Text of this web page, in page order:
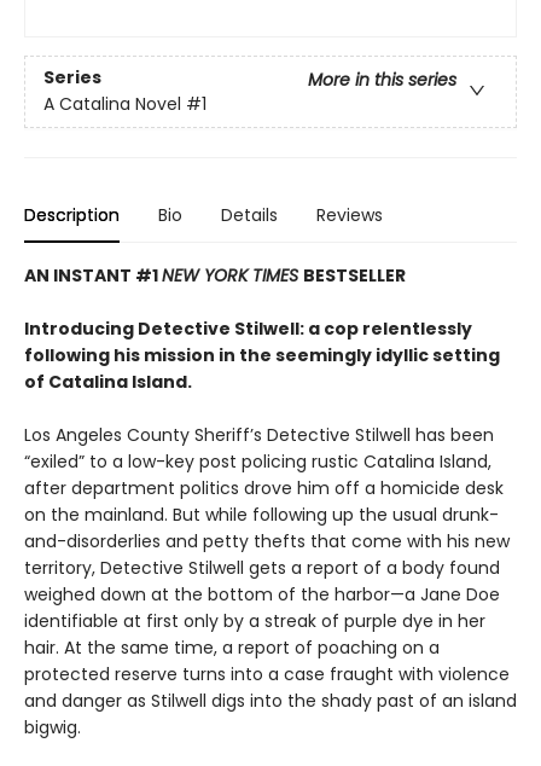
Series
More in this series
A Catalina Novel #1
Description Bio Details Reviews
AN INSTANT #1NEW YORK TIMES BESTSELLER
Introducing Detective Stilwell: a cop relentlessly
following his mission in the seemingly idyllic setting
of Catalina Island.
Los Angeles County Sheriff’s Detective Stilwell has been
“exiled” to a low-key post policing rustic Catalina Island,
after department politics drove him off a homicide desk
on the mainland. But while following up the usual drunk-
and-disorderlies and petty thefts that come with his new
territory, Detective Stilwell gets a report of a body found
weighed down at the bottom of the harbor—a Jane Doe
identifiable at first only by a streak of purple dye in her
hair. At the same time, a report of poaching on a
protected reserve turns into a case fraught with violence
and danger as Stilwell digs into the shady past of an island
bigwig.